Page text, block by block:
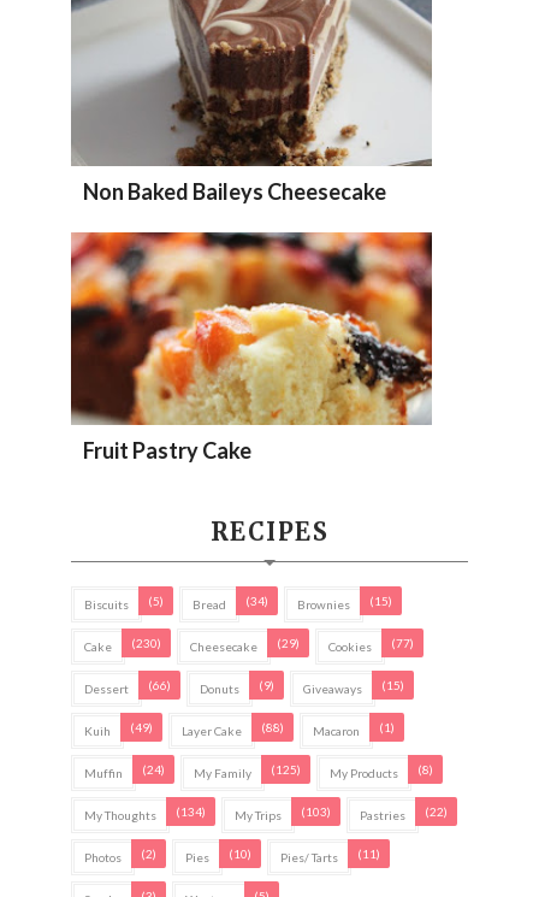
Non Baked Baileys Cheesecake
Fruit Pastry Cake
RECIPES
Biscuits (5) Bread (34) Brownies (15)
Cake (230) Cheesecake (29) Cookies (77)
Dessert (66) Donuts (9) Giveaways (15)
Kuih (49) Layer Cake (88) Macaron (1)
Muffin (24) My Family (125) My Products (8)
My Thoughts (134) My Trips (103) Pastries (22)
Photos (2) Pies (10) Pies/ Tarts (11)